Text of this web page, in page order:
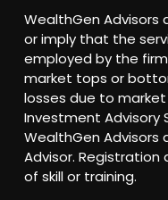
WealthGen Advisors
or imply that the
employed by the
market tops or
losses due to
Investment Advisory
WealthGen Advisors
Advisor.
of skill or training.